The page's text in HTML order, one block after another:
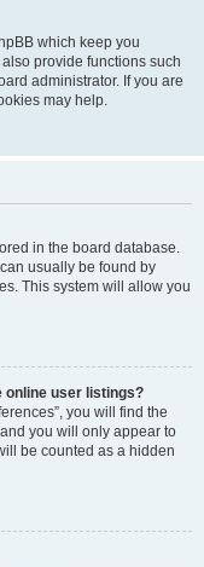
which keep you
provide functions such
administrator. If you are
may help.
in the board database.
usually be found by
This system will allow you
online user listings?
you will find the
you will only appear to
be counted as a hidden